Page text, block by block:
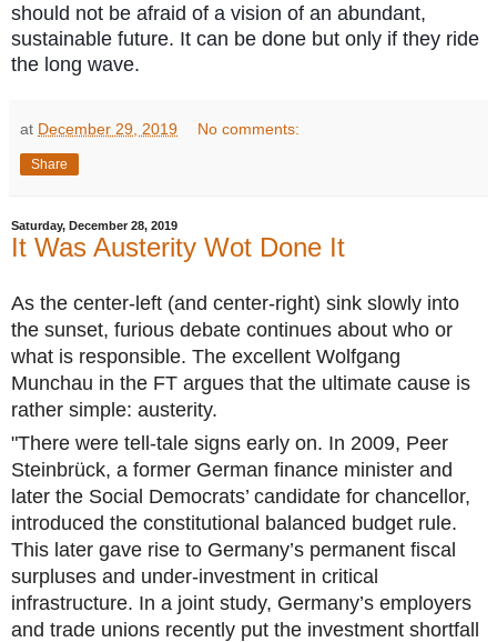
should not be afraid of a vision of an abundant,
sustainable future. It can be done but only if they ride
the long wave.
at December 29, 2019 No comments:
Share
Saturday, December 28, 2019
It Was Austerity Wot Done It
As the center-left (and center-right) sink slowly into
the sunset, furious debate continues about who or
what is responsible. The excellent Wolfgang
Munchau in the FT argues that the ultimate cause is
rather simple: austerity.
"There were tell-tale signs early on. In 2009, Peer
Steinbrück, a former German finance minister and
later the Social Democrats’ candidate for chancellor,
introduced the constitutional balanced budget rule.
This later gave rise to Germany’s permanent fiscal
surpluses and under-investment in critical
infrastructure. In a joint study, Germany’s employers
and trade unions recently put the investment shortfall